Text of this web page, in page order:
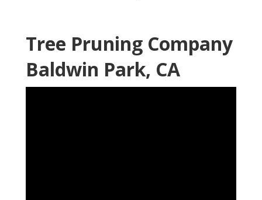
Tree Pruning Company
Baldwin Park, CA